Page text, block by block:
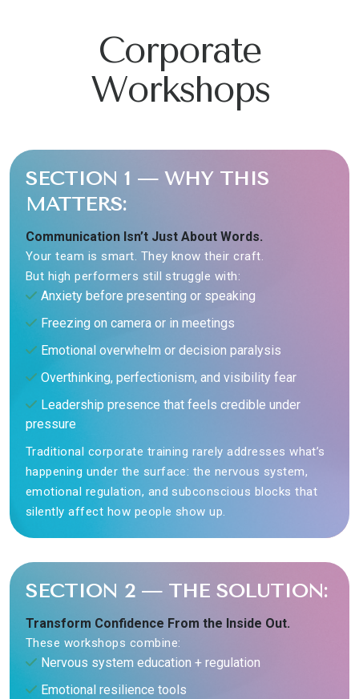
Corporate
Workshops
SECTION 1 — WHY THIS
MATTERS:
Communication Isn’t Just About Words.
Your team is smart. They know their craft.
But high performers still struggle with:
Anxiety before presenting or speaking
Freezing on camera or in meetings
Emotional overwhelm or decision paralysis
Overthinking, perfectionism, and visibility fear
Leadership presence that feels credible under
pressure
Traditional corporate training rarely addresses what’s
happening under the surface: the nervous system,
emotional regulation, and subconscious blocks that
silently affect how people show up.
SECTION 2 — THE SOLUTION:
Transform Confidence From the Inside Out.
These workshops combine:
Nervous system education + regulation
Emotional resilience tools